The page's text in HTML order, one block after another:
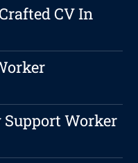
CV In
Worker